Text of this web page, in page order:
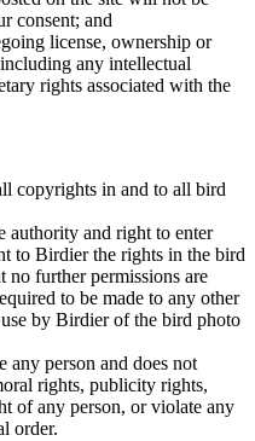
consent; and
license, ownership or
any intellectual
rights associated with the
copyrights in and to all bird
authority and right to enter
to Birdier the rights in the bird
no further permissions are
to be made to any other
by Birdier of the bird photo
any person and does not
rights, publicity rights,
of any person, or violate any
order.